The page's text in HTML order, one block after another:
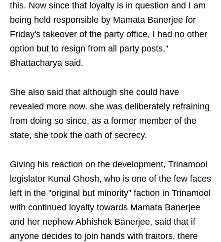
this. Now since that loyalty is in question and I am
being held responsible by Mamata Banerjee for
Friday's takeover of the party office, I had no other
option but to resign from all party posts,"
Bhattacharya said.
She also said that although she could have
revealed more now, she was deliberately refraining
from doing so since, as a former member of the
state, she took the oath of secrecy.
Giving his reaction on the development, Trinamool
legislator Kunal Ghosh, who is one of the few faces
left in the "original but minority" faction in Trinamool
with continued loyalty towards Mamata Banerjee
and her nephew Abhishek Banerjee, said that if
anyone decides to join hands with traitors, there